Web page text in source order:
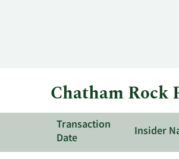
Chatham Rock
Transaction
Date
Insider